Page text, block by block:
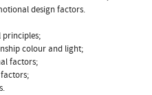
design factors.
principles;
colour and light;
factors;